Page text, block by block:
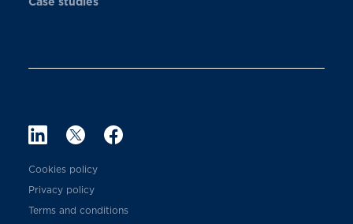
Cookies policy
Privacy policy
Terms and conditions